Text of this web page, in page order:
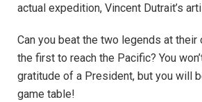
actual expedition, Vincent Dutrait’s
Can you beat the two legends at their
the first to reach the Pacific? You
gratitude of a President, but you will
game table!